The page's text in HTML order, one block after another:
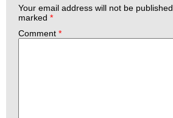
Your email address will not be published.
marked *
Comment *